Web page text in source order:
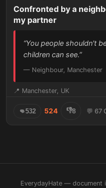
Confronted by a
my partner
“You people shouldn't
children can see.”
— Neighbour, Manchester
📍 Manchester, UK
👊532 524 👎8 💬 67
EverydayHate —